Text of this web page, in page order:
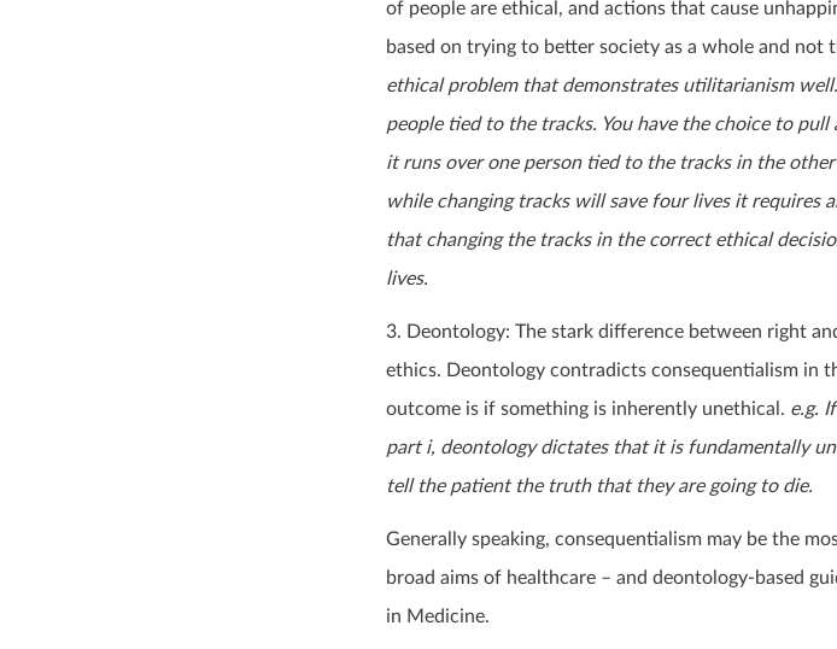
of people are ethical, and actions that cause
based on trying to better society as a whole and not
ethical problem that demonstrates utilitarianism
people tied to the tracks. You have the choice to
it runs over one person tied to the tracks in the
while changing tracks will save four lives it requires
that changing the tracks in the correct ethical
lives.
3. Deontology: The stark difference between right
ethics. Deontology contradicts consequentialism in
outcome is if something is inherently unethical. e.g.
part i, deontology dictates that it is fundamentally
tell the patient the truth that they are going to die.
Generally speaking, consequentialism may be the
broad aims of healthcare – and deontology-based
in Medicine.